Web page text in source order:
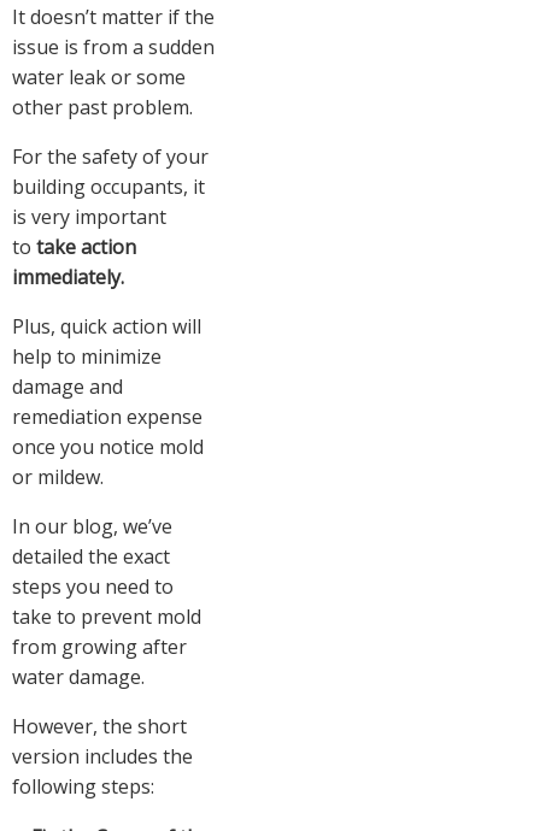
It doesn’t matter if the
issue is from a sudden
water leak or some
other past problem.
For the safety of your
building occupants, it
is very important
to take action
immediately.
Plus, quick action will
help to minimize
damage and
remediation expense
once you notice mold
or mildew.
In our blog, we’ve
detailed the exact
steps you need to
take to prevent mold
from growing after
water damage.
However, the short
version includes the
following steps: